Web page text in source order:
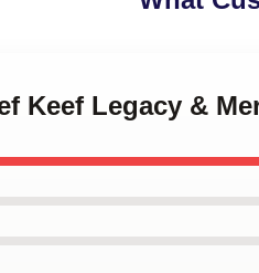
Keef Legacy &